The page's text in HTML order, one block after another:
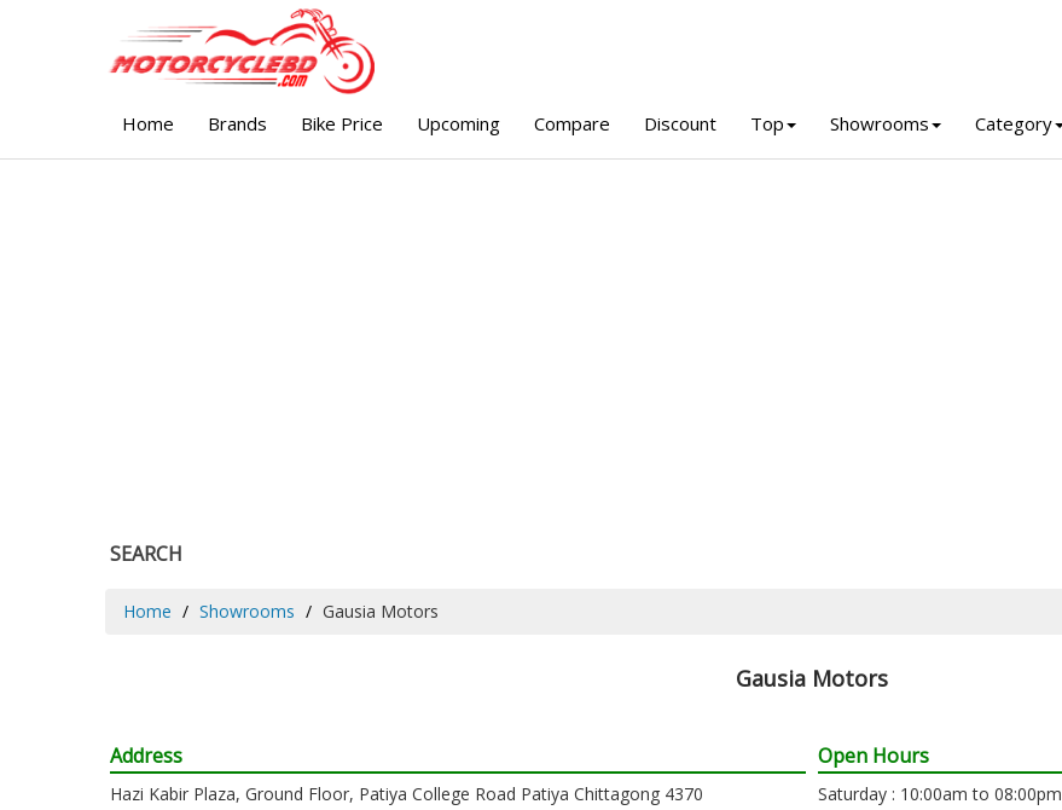
Home Brands Bike Price Upcoming Compare Discount Top Showrooms Category
SEARCH
Home Showrooms Gausia Motors
Gausia Motors
Address
Hazi Kabir Plaza, Ground Floor, Patiya College Road Patiya Chittagong 4370
Open Hours
Saturday : 10:00am to 08:00pm